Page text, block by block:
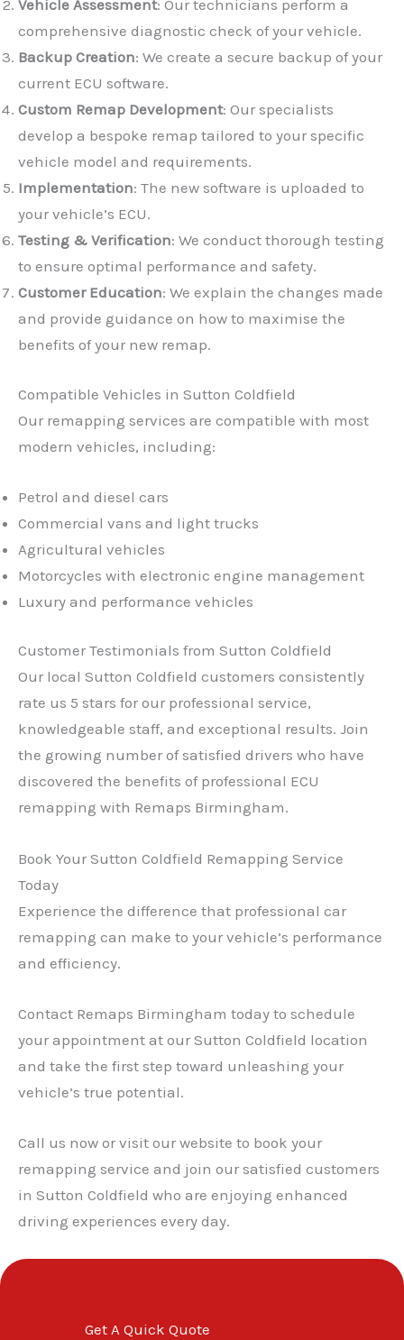
Vehicle Assessment: Our technicians perform a
comprehensive diagnostic check of your vehicle.
Backup Creation: We create a secure backup of your
current ECU software.
Custom Remap Development: Our specialists
develop a bespoke remap tailored to your specific
vehicle model and requirements.
Implementation: The new software is uploaded to
your vehicle’s ECU.
Testing & Verification: We conduct thorough testing
to ensure optimal performance and safety.
Customer Education: We explain the changes made
and provide guidance on how to maximise the
benefits of your new remap.
Compatible Vehicles in Sutton Coldfield
Our remapping services are compatible with most
modern vehicles, including:
Petrol and diesel cars
Commercial vans and light trucks
Agricultural vehicles
Motorcycles with electronic engine management
Luxury and performance vehicles
Customer Testimonials from Sutton Coldfield
Our local Sutton Coldfield customers consistently
rate us 5 stars for our professional service,
knowledgeable staff, and exceptional results. Join
the growing number of satisfied drivers who have
discovered the benefits of professional ECU
remapping with Remaps Birmingham.
Book Your Sutton Coldfield Remapping Service
Today
Experience the difference that professional car
remapping can make to your vehicle’s performance
and efficiency.
Contact Remaps Birmingham today to schedule
your appointment at our Sutton Coldfield location
and take the first step toward unleashing your
vehicle’s true potential.
Call us now or visit our website to book your
remapping service and join our satisfied customers
in Sutton Coldfield who are enjoying enhanced
driving experiences every day.
Get A Quick Quote